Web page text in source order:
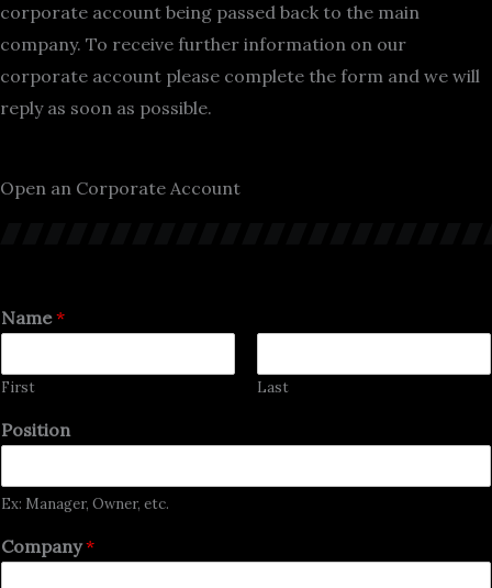
corporate account being passed back to the main
company. To receive further information on our
corporate account please complete the form and we will
reply as soon as possible.
Open an Corporate Account
Name*
First Last
Position
Ex: Manager, Owner, etc.
Company*